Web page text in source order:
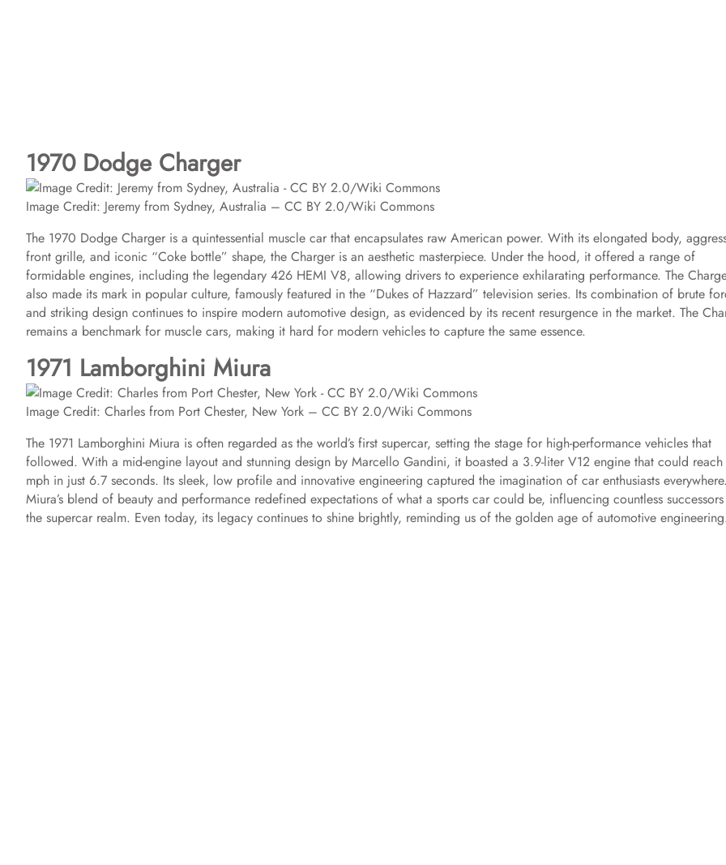
1970 Dodge Charger
Image Credit: Jeremy from Sydney, Australia – CC BY 2.0/Wiki Commons
The 1970 Dodge Charger is a quintessential muscle car that encapsulates raw American power. With its elongated body,
front grille, and iconic “Coke bottle” shape, the Charger is an aesthetic masterpiece. Under the hood, it offered a range of
formidable engines, including the legendary 426 HEMI V8, allowing drivers to experience exhilarating performance. The
also made its mark in popular culture, famously featured in the “Dukes of Hazzard” television series. Its combination of brute
and striking design continues to inspire modern automotive design, as evidenced by its recent resurgence in the market. The
remains a benchmark for muscle cars, making it hard for modern vehicles to capture the same essence.
1971 Lamborghini Miura
Image Credit: Charles from Port Chester, New York – CC BY 2.0/Wiki Commons
The 1971 Lamborghini Miura is often regarded as the world’s first supercar, setting the stage for high-performance vehicles that
followed. With a mid-engine layout and stunning design by Marcello Gandini, it boasted a 3.9-liter V12 engine that could
mph in just 6.7 seconds. Its sleek, low profile and innovative engineering captured the imagination of car enthusiasts
Miura’s blend of beauty and performance redefined expectations of what a sports car could be, influencing countless
the supercar realm. Even today, its legacy continues to shine brightly, reminding us of the golden age of automotive